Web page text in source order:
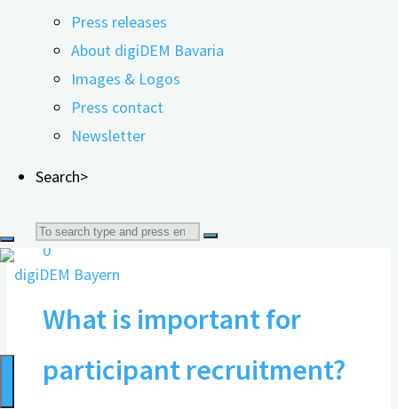
Press releases
About digiDEM Bavaria
Images & Logos
Press contact
Newsletter
Search>
Search
for:
Documents for research
partners
0
What is important for
participant recruitment?